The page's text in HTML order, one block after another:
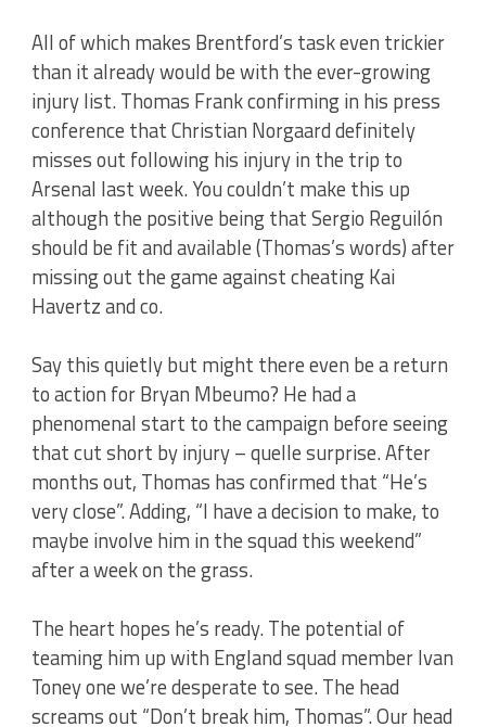
All of which makes Brentford’s task even trickier
than it already would be with the ever-growing
injury list. Thomas Frank confirming in his press
conference that Christian Norgaard definitely
misses out following his injury in the trip to
Arsenal last week. You couldn’t make this up
although the positive being that Sergio Reguilón
should be fit and available (Thomas’s words) after
missing out the game against cheating Kai
Havertz and co.
Say this quietly but might there even be a return
to action for Bryan Mbeumo? He had a
phenomenal start to the campaign before seeing
that cut short by injury – quelle surprise. After
months out, Thomas has confirmed that “He’s
very close”. Adding, “I have a decision to make, to
maybe involve him in the squad this weekend”
after a week on the grass.
The heart hopes he’s ready. The potential of
teaming him up with England squad member Ivan
Toney one we’re desperate to see. The head
screams out “Don’t break him, Thomas”. Our head